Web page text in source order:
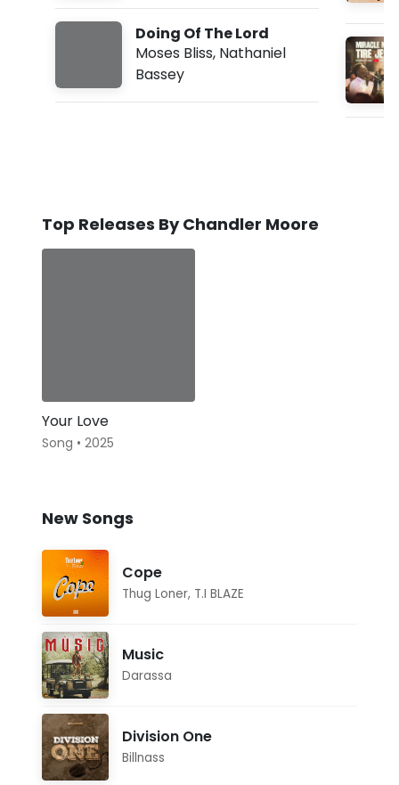
Doing Of The Lord
Moses Bliss, Nathaniel
Bassey
Top Releases By Chandler Moore
Your Love
Song • 2025
New Songs
Cope
Thug Loner, T.I BLAZE
Music
Darassa
Division One
Billnass